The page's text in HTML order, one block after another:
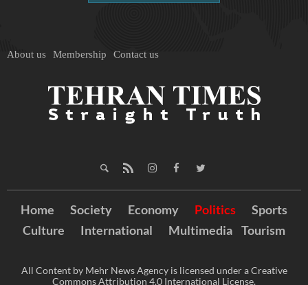
About us Membership Contact us
Home Society Economy Politics
Sports
Culture
International Multimedia Tourism
All Content by Mehr News Agency is licensed under a Creative
Commons Attribution 4.0 International License.